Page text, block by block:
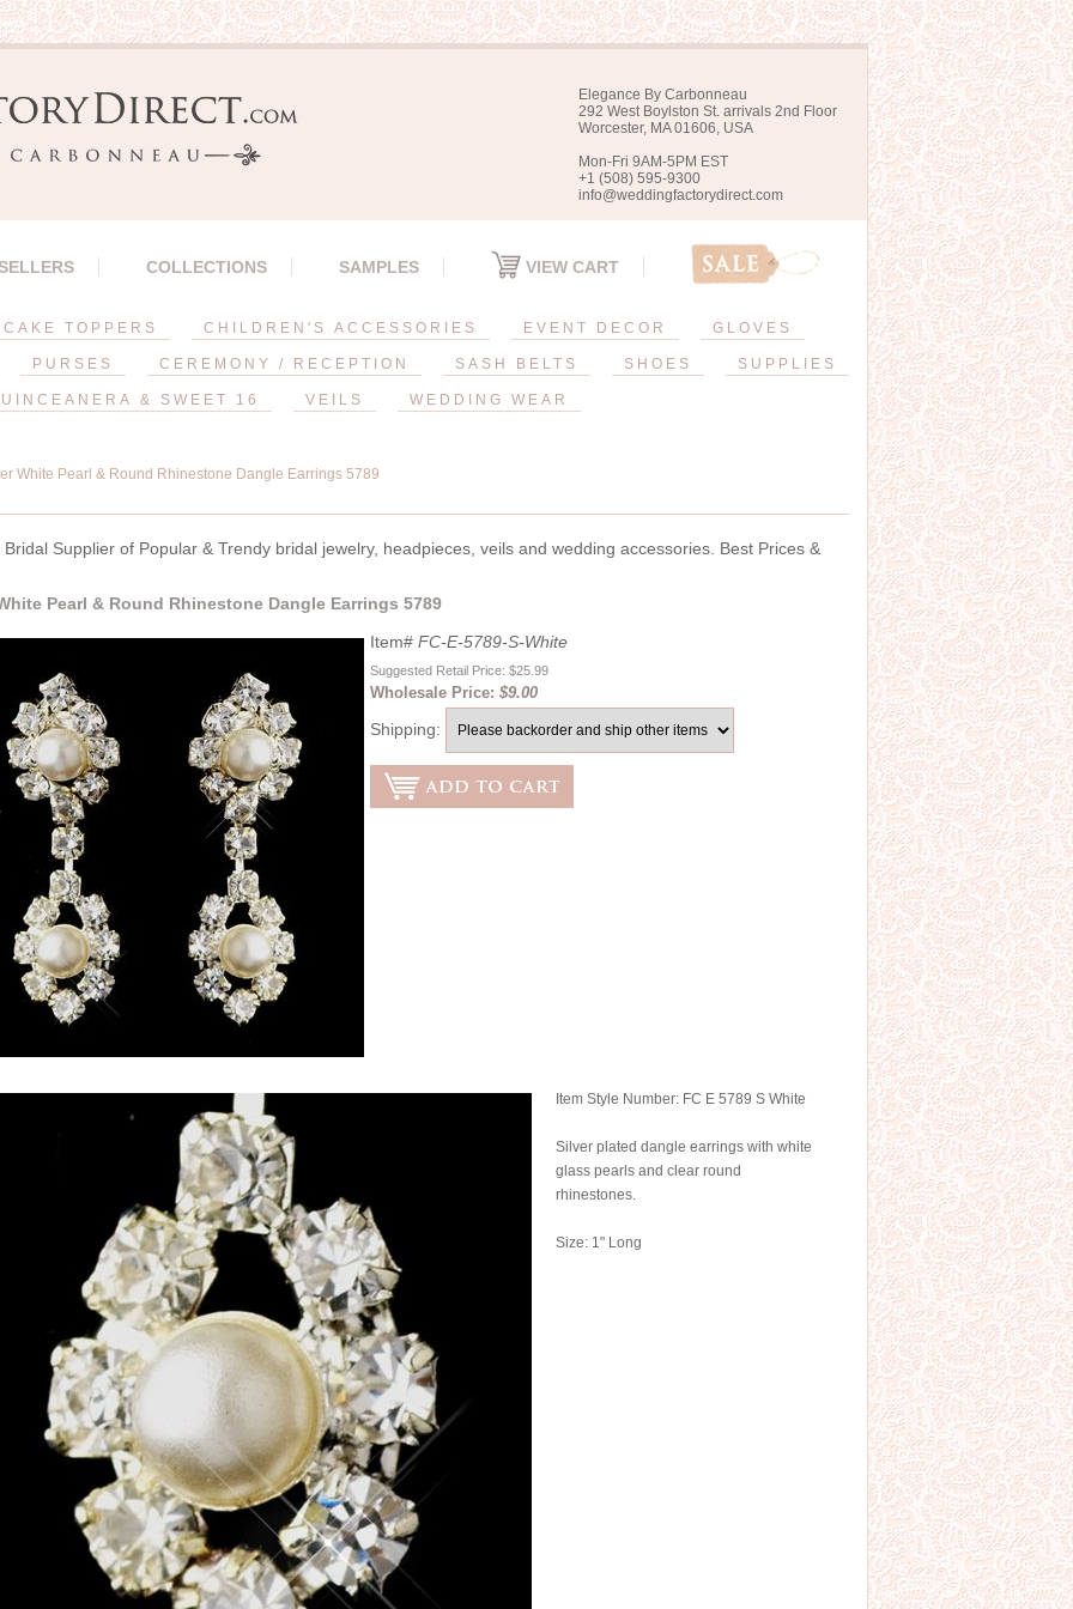
Elegance By Carbonneau
292 West Boylston St. arrivals 2nd Floor
Worcester, MA 01606, USA
Mon-Fri 9AM-5PM EST
+1 (508) 595-9300
info@weddingfactorydirect.com
COLLECTIONS SAMPLES VIEW CART
CAKE TOPPERS CHILDREN'S ACCESSORIES EVENT DECOR GLOVES
PURSES CEREMONY / RECEPTION SASH BELTS SHOES SUPPLIES
& SWEET 16 VEILS WEDDING WEAR
White Pearl & Round Rhinestone Dangle Earrings 5789
Bridal Supplier of Popular & Trendy bridal jewelry, headpieces, veils and wedding accessories. Best Prices &
Pearl & Round Rhinestone Dangle Earrings 5789
Item# FC-E-5789-S-White
Suggested Retail Price: $25.99
Wholesale Price: $9.00
Shipping:
Item Style Number: FC E 5789 S White
Silver plated dangle earrings with white
glass pearls and clear round
rhinestones.
Size: 1" Long